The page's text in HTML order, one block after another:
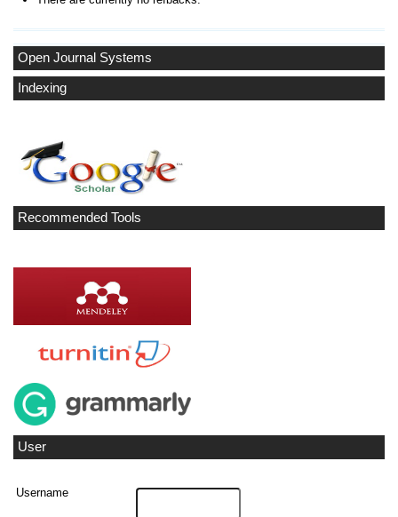
Open Journal Systems
Indexing
Recommended Tools
User
Username